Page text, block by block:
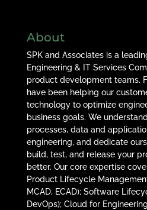
About
SPK and Associates is a
Engineering & IT Services
product development teams.
have been helping our
technology to optimize
business goals. We
processes, data and
engineering, and dedicate
build, test, and release your
better. Our core expertise
Product Lifecycle
MCAD, ECAD); Software
DevOps); Cloud for